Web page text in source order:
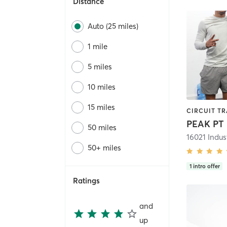
Auto (25 miles)
1 mile
5 miles
10 miles
15 miles
50 miles
50+ miles
Ratings
and
up
PEAK PT
1 intro offer